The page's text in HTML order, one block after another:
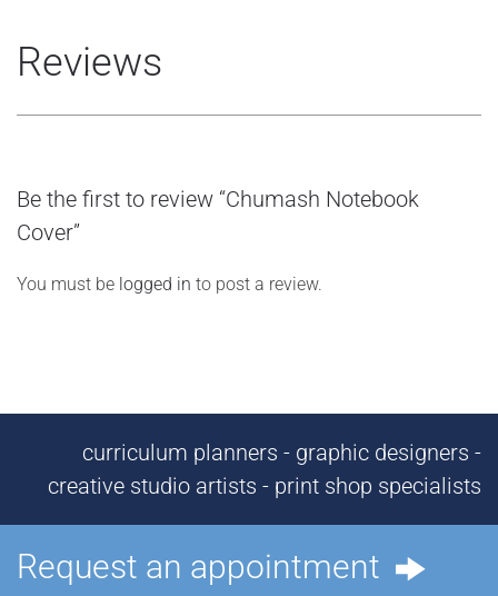
Reviews
Be the first to review “Chumash Notebook
Cover”
You must be logged in to post a review.
curriculum planners - graphic designers -
creative studio artists - print shop specialists
Request an appointment